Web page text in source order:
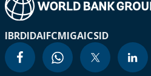
IBRDIDAIFCMIGAICSID